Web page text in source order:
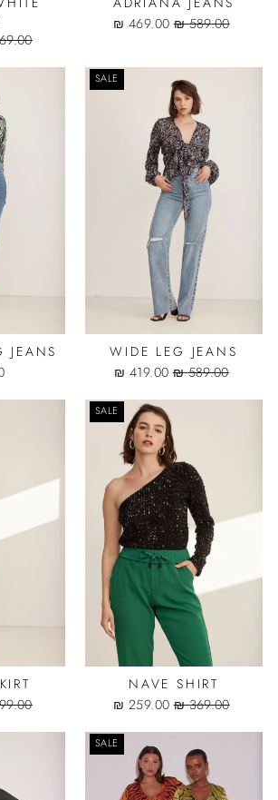
Regular
589.00 ₪
Sale
469.00 ₪
₪
SALE
WIDE LEG JEANS
Regular
589.00 ₪
Sale
419.00 ₪
JEANS
SALE
NAVE SHIRT
Regular
369.00 ₪
Sale
259.00 ₪
₪
SALE